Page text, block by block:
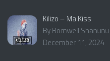
Kilizo – Ma Kiss
By Bornwell Shanunu
December 11, 2024